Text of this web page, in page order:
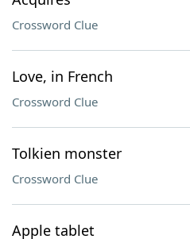
Crossword Clue
Love, in French
Crossword Clue
Tolkien monster
Crossword Clue
Apple tablet